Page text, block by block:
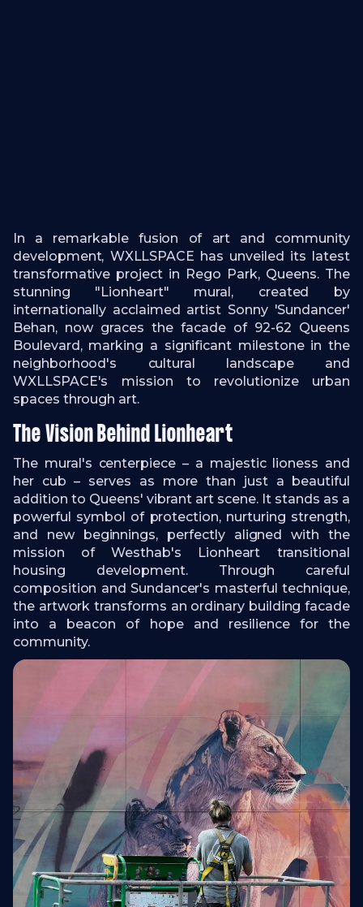
In a remarkable fusion of art and community
development, WXLLSPACE has unveiled its latest
transformative project in Rego Park, Queens. The
stunning "Lionheart" mural, created by
internationally acclaimed artist Sonny 'Sundancer'
Behan, now graces the facade of 92-62 Queens
Boulevard, marking a significant milestone in the
neighborhood's cultural landscape and
WXLLSPACE's mission to revolutionize urban
spaces through art.
The Vision Behind Lionheart
The mural's centerpiece – a majestic lioness and
her cub – serves as more than just a beautiful
addition to Queens' vibrant art scene. It stands as a
powerful symbol of protection, nurturing strength,
and new beginnings, perfectly aligned with the
mission of Westhab's Lionheart transitional
housing development. Through careful
composition and Sundancer's masterful technique,
the artwork transforms an ordinary building facade
into a beacon of hope and resilience for the
community.